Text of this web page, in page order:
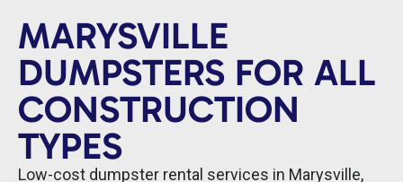
MARYSVILLE
DUMPSTERS FOR ALL
CONSTRUCTION
TYPES
Low-cost dumpster rental services in Marysville,